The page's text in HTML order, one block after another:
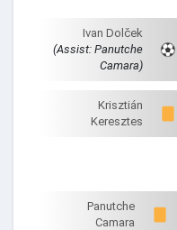
Ivan Dolček
(Assist: Panutche
Camara)
Krisztián
Keresztes
Panutche
Camara